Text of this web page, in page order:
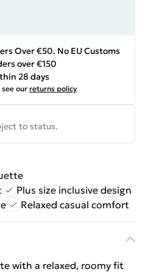
Over €50. No EU Customs
over €150
28 days
see our returns policy
to status.
Plus size inclusive design
Relaxed casual comfort
with a relaxed, roomy fit